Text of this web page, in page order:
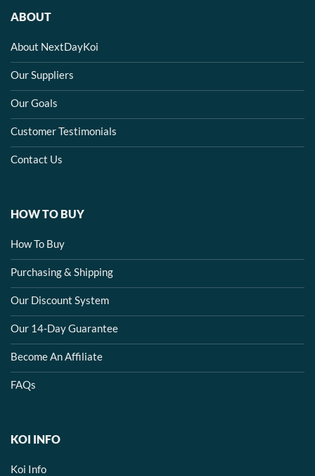
ABOUT
About NextDayKoi
Our Suppliers
Our Goals
Customer Testimonials
Contact Us
HOW TO BUY
How To Buy
Purchasing & Shipping
Our Discount System
Our 14-Day Guarantee
Become An Affiliate
FAQs
KOI INFO
Koi Info